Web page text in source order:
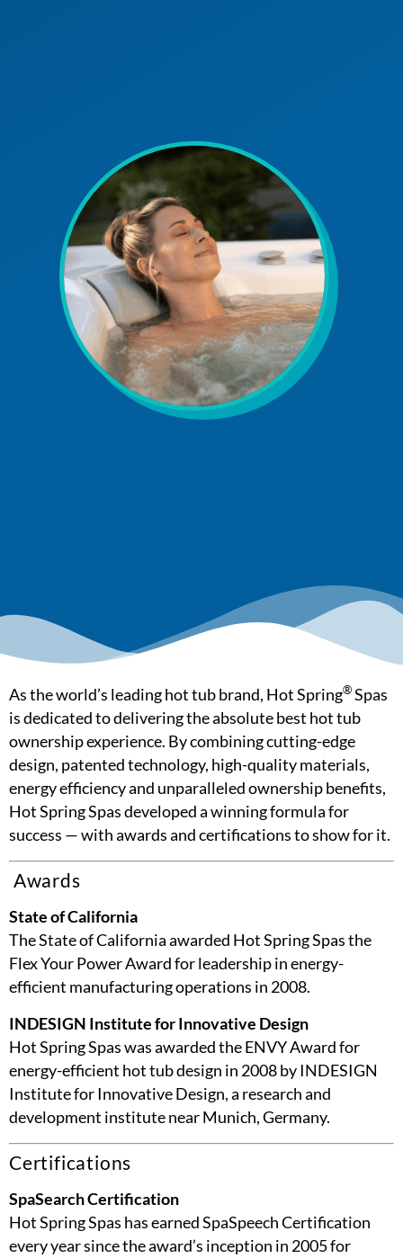
As the world’s leading hot tub brand, Hot Spring®Spas
is dedicated to delivering the absolute best hot tub
ownership experience. By combining cutting-edge
design, patented technology, high-quality materials,
energy efficiency and unparalleled ownership benefits,
Hot Spring Spas developed a winning formula for
success — with awards and certifications to show for it.
Awards
State of California
The State of California awarded Hot Spring Spas the
Flex Your Power Award for leadership in energy-
efficient manufacturing operations in 2008.
INDESIGN Institute for Innovative Design
Hot Spring Spas was awarded the ENVY Award for
energy-efficient hot tub design in 2008 by INDESIGN
Institute for Innovative Design, a research and
development institute near Munich, Germany.
Certifications
SpaSearch Certification
Hot Spring Spas has earned SpaSpeech Certification
every year since the award’s inception in 2005 for